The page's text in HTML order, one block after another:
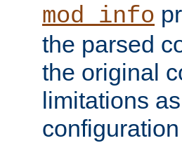
mod_info
the parsed
the original
limitations